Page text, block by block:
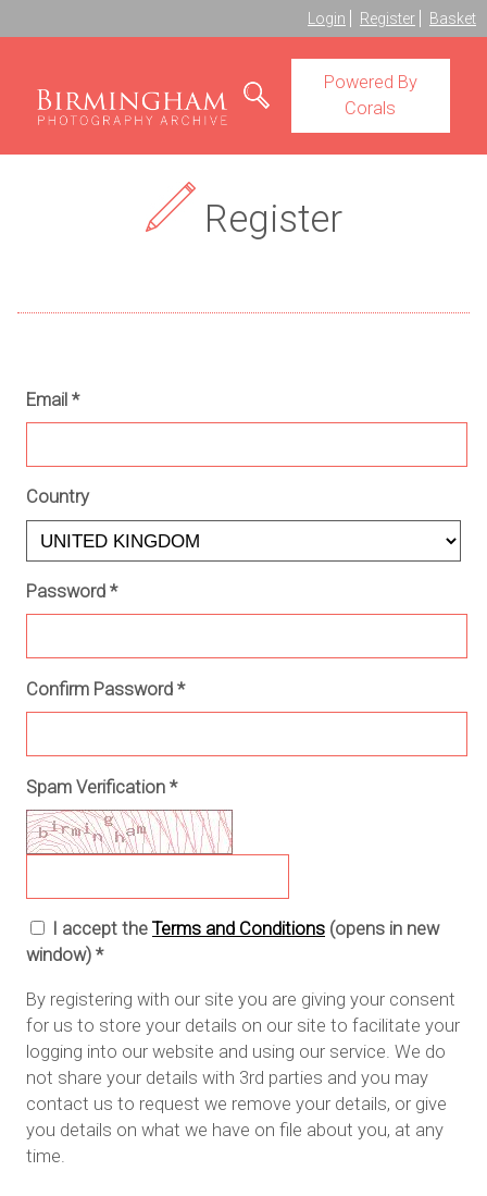
Login Register Basket
Powered By
Corals
Register
Email*
Country
Password*
Confirm Password*
Spam Verification*
I accept theTerms and Conditions (opens in new
window)*
By registering with our site you are giving your consent
for us to store your details on our site to facilitate your
logging into our website and using our service. We do
not share your details with 3rd parties and you may
contact us to request we remove your details, or give
you details on what we have on file about you, at any
time.